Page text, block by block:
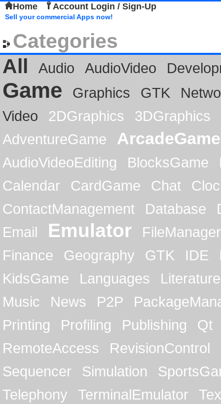
Home Account Login / Sign-Up
Sell your commercial Apps now!
Categories
All
Audio AudioVideo
Game Graphics GTK
Video
2DGraphics
3DGraphics
AdventureGame
ArcadeGame
AudioVideoEditing BlocksGame
Calendar
CardGame Chat
ContactManagement
Database
Email
Emulator
FileManager
Finance
Geography GTK IDE
KidsGame
Languages
Literature
Music
News P2P
Printing
Profiling Publishing
Qt
RemoteAccess
RevisionControl
Sequencer
Simulation
Telephony
TerminalEmulator